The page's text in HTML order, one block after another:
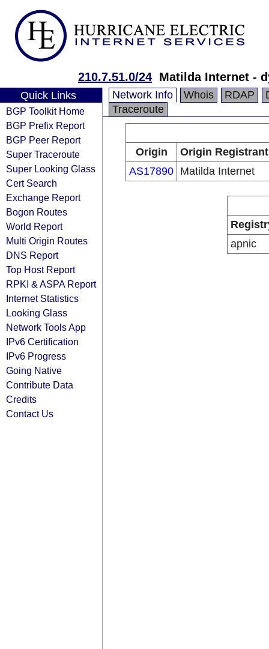
210.7.51.0/24 Matilda Internet -
Quick Links
BGP Toolkit Home
BGP Prefix Report
BGP Peer Report
Super Traceroute
Super Looking Glass
Cert Search
Exchange Report
Bogon Routes
World Report
Multi Origin Routes
DNS Report
Top Host Report
RPKI & ASPA Report
Internet Statistics
Looking Glass
Network Tools App
IPv6 Certification
IPv6 Progress
Going Native
Contribute Data
Credits
Contact Us
Network Info Whois RDAP
Traceroute
Origin
Origin Registrant
AS17890 Matilda Internet
apnic